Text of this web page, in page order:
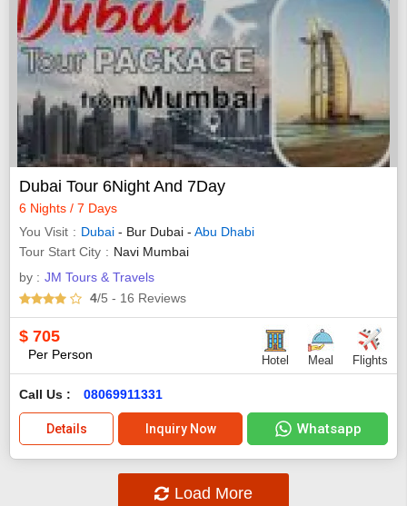
Dubai Tour 6Night And 7Day
6 Nights / 7 Days
You Visit
Dubai - Bur Dubai - Abu Dhabi
Tour Start City
Navi Mumbai
by : JM Tours & Travels
4/5 - 16 Reviews
$ 705
Per Person Hotel Meal Flights
Call Us : 08069911331
Details Inquiry Now Whatsapp
Load More